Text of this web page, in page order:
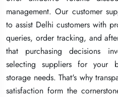
management. Our customer
to assist Delhi customers with
queries, order tracking, and
that purchasing decisions
selecting suppliers for your
storage needs. That's why
satisfaction form the
management. Our customer
to assist Delhi customers with
queries, order tracking, and
that purchasing decisions
selecting suppliers for your
storage needs. That's why
satisfaction form the
management. Our customer
to assist Delhi customers with
queries, order tracking, and
that purchasing decisions
selecting suppliers for your
storage needs. That's why
satisfaction form the